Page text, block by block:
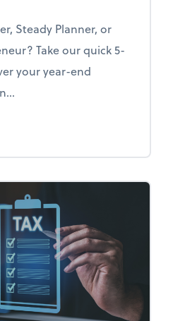
Steady Planner, or
Take our quick 5-
your year-end
your year-end planning